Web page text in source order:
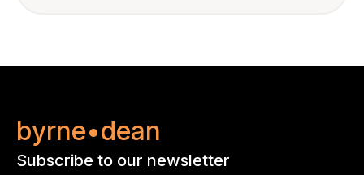
byrne•dean
Subscribe to our newsletter